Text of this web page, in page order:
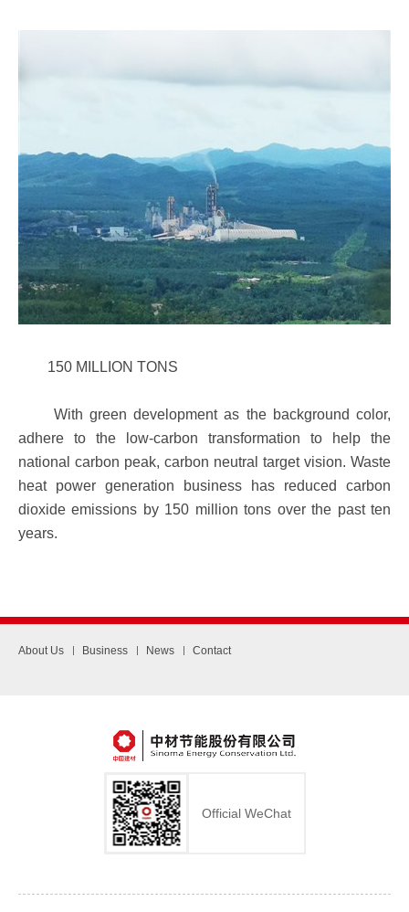
150 MILLION TONS
With green development as the background color,
adhere to the low-carbon transformation to help the
national carbon peak, carbon neutral target vision. Waste
heat power generation business has reduced carbon
dioxide emissions by 150 million tons over the past ten
years.
About Us Business News Contact
Official WeChat